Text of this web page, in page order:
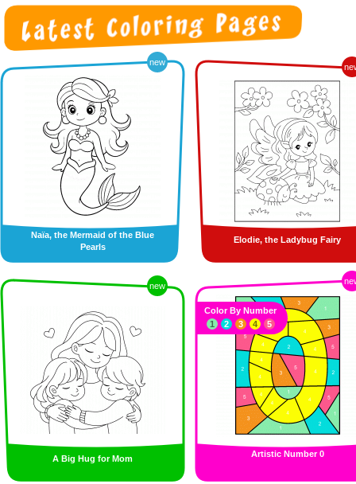
new
Naïa, the Mermaid of the Blue
Pearls
Elodie, the Ladybug Fairy
new
A Big Hug for Mom Artistic Number 0
Color By Number
1
2 3 4 5